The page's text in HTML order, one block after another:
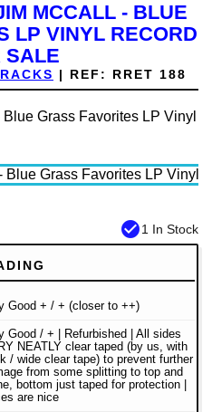
MCCALL - BLUE
LP VINYL RECORD
SALE
| REF: RRET 188
check_circle1 In Stock
Good + / + (closer to ++)
Good / + | Refurbished | All sides
NEATLY clear taped (by us, with
/ wide clear tape) to prevent further
from some splitting to top and
bottom just taped for protection |
are nice